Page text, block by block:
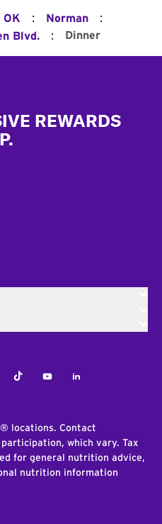
OK : Norman :
Blvd. : Dinner
REWARDS
TiktokYoutubeLinkedIn
locations. Contact
which vary. Tax
for general nutrition advice,
nutrition information